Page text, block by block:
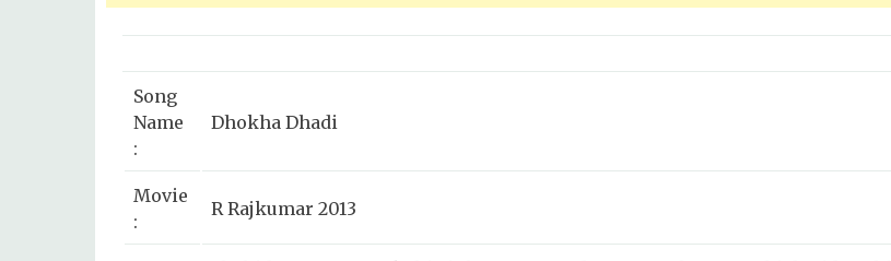
Song
Name
:
Dhokha Dhadi
Movie
:
R Rajkumar 2013